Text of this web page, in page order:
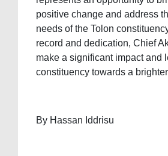
positive change and address
needs of the Tolon
record and dedication, Chief
make a significant impact and
constituency towards a
By Hassan Iddrisu